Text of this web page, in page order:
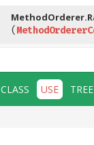
(
CLASS USE TREE